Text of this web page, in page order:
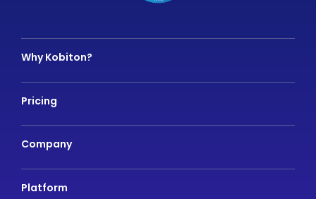
Why Kobiton?
Pricing
Company
Platform